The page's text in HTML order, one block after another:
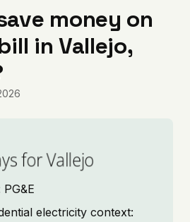
money on
in Vallejo,
for Vallejo
electricity context: